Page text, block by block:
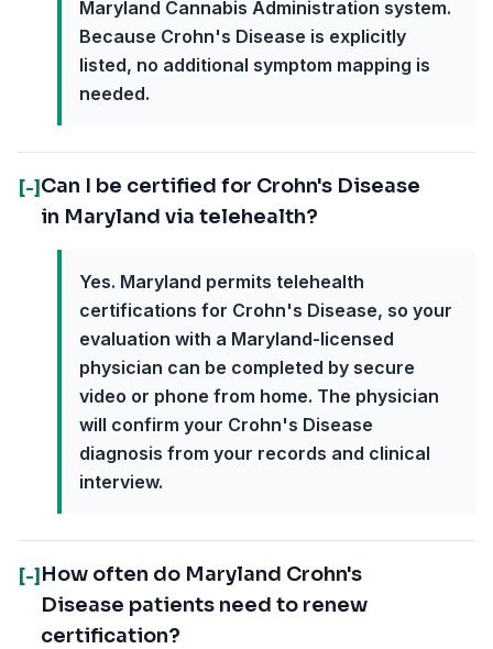
Maryland Cannabis Administration system.
Because Crohn's Disease is explicitly
listed, no additional symptom mapping is
needed.
[-] Can I be certified for Crohn's Disease
in Maryland via telehealth?
Yes. Maryland permits telehealth
certifications for Crohn's Disease, so your
evaluation with a Maryland-licensed
physician can be completed by secure
video or phone from home. The physician
will confirm your Crohn's Disease
diagnosis from your records and clinical
interview.
[-] How often do Maryland Crohn's
Disease patients need to renew
certification?